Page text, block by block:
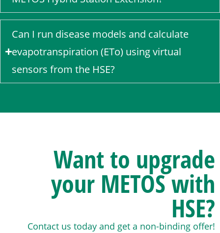
Can I run disease models and calculate
evapotranspiration (ETo) using virtual
sensors from the HSE?
Want to upgrade
your METOS with
HSE?
Contact us today and get a non-binding offer!